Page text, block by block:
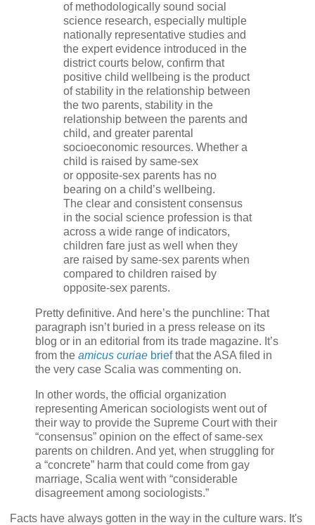
of methodologically sound social
science research, especially multiple
nationally representative studies and
the expert evidence introduced in the
district courts below, confirm that
positive child wellbeing is the product
of stability in the relationship between
the two parents, stability in the
relationship between the parents and
child, and greater parental
socioeconomic resources. Whether a
child is raised by same-sex
or opposite-sex parents has no
bearing on a child’s wellbeing.
The clear and consistent consensus
in the social science profession is that
across a wide range of indicators,
children fare just as well when they
are raised by same-sex parents when
compared to children raised by
opposite-sex parents.
Pretty definitive. And here’s the punchline: That
paragraph isn’t buried in a press release on its
blog or in an editorial from its trade magazine. It’s
from the amicus curiae briefthat the ASA filed in
the very case Scalia was commenting on.
In other words, the official organization
representing American sociologists went out of
their way to provide the Supreme Court with their
“consensus” opinion on the effect of same-sex
parents on children. And yet, when struggling for
a “concrete” harm that could come from gay
marriage, Scalia went with “considerable
disagreement among sociologists.”
Facts have always gotten in the way in the culture wars. It's